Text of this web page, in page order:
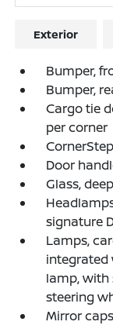
Exterior
Bumper,
Bumper,
Cargo tie
per corner
Door
Glass,
signature
Lamps,
integrated
lamp, with
steering
Mirror